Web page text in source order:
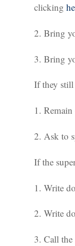
clicking
2. Bring
3. Bring
If they still
1.
2. Ask to
If the
1. Write
2. Write
3. Call the